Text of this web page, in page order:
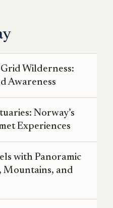
Wilderness:
Awareness
Norway’s
Experiences
with Panoramic
Mountains, and